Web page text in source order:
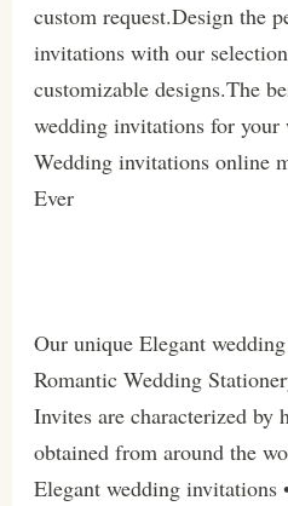
custom request.Design the
invitations with our
customizable designs.The
wedding invitations for
Wedding invitations online
Ever
Our unique Elegant
Romantic Wedding
Invites are characterized by
obtained from around the
Elegant wedding invitations